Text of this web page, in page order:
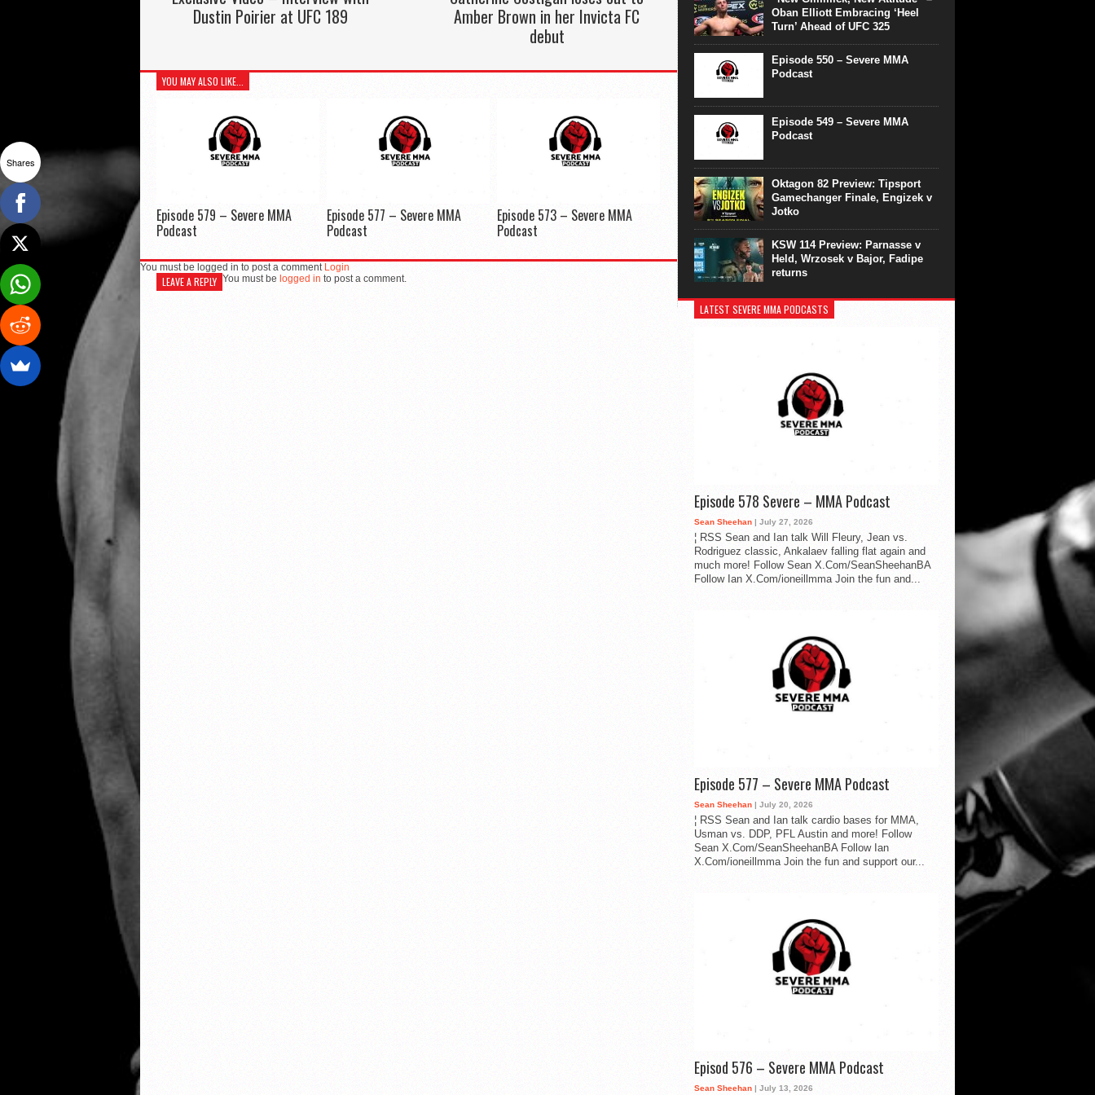
Dustin Poirier at UFC 189
Amber Brown in her Invicta FC
debut
YOU MAY ALSO LIKE...
Episode 579 – Severe MMA
Podcast
Episode 577 – Severe MMA
Podcast
Episode 573 – Severe MMA
Podcast
You must be logged in to post a comment Login
LEAVE A REPLY You must be logged in to post a comment.
Oban Elliott Embracing ‘Heel
Turn’ Ahead of UFC 325
Episode 550 – Severe MMA
Podcast
Episode 549 – Severe MMA
Podcast
Oktagon 82 Preview: Tipsport
Gamechanger Finale, Engizek v
Jotko
KSW 114 Preview: Parnasse v
Held, Wrzosek v Bajor, Fadipe
returns
LATEST SEVERE MMA PODCASTS
Episode 578 Severe – MMA Podcast
Sean Sheehan | July 27, 2026
¦ RSS Sean and Ian talk Will Fleury, Jean vs.
Rodriguez classic, Ankalaev falling flat again and
much more! Follow Sean X.Com/SeanSheehanBA
Follow Ian X.Com/ioneillmma Join the fun and...
Episode 577 – Severe MMA Podcast
Sean Sheehan | July 20, 2026
¦ RSS Sean and Ian talk cardio bases for MMA,
Usman vs. DDP, PFL Austin and more! Follow
Sean X.Com/SeanSheehanBA Follow Ian
X.Com/ioneillmma Join the fun and support our...
Episod 576 – Severe MMA Podcast
Sean Sheehan | July 13, 2026
Shares